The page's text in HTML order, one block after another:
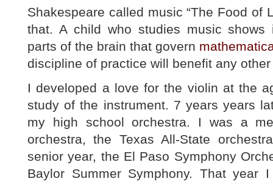
Shakespeare called music “The Food of
that. A child who studies music shows
parts of the brain that govern
discipline of practice will benefit any
I developed a love for the violin at the
study of the instrument. 7 years years
my high school orchestra. I was a
orchestra, the Texas All-State
senior year, the El Paso Symphony
Baylor Summer Symphony. That